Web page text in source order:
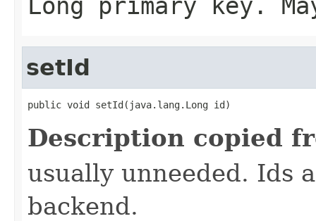
setId
public void setId(java.lang.Long id)
Description copied
usually unneeded. Ids
backend.